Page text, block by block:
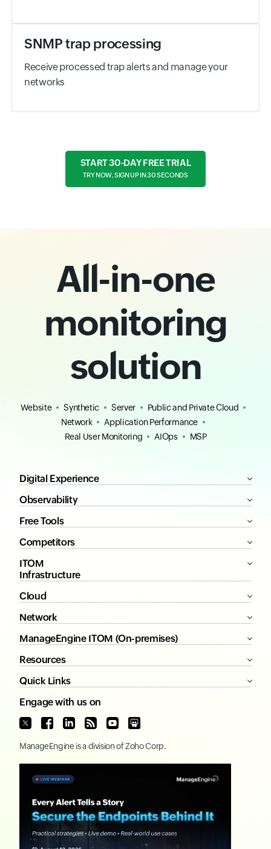
SNMP trap processing
Receive processed trap alerts and manage your
networks
START 30-DAY FREE TRIAL
TRY NOW, SIGN UP IN 30 SECONDS
All-in-one
monitoring
solution
Website Synthetic Server
Public and Private Cloud
Network
Application Performance
Real User Monitoring
AIOps MSP
Digital Experience
Observability
Free Tools
Competitors
ITOM
Infrastructure
Cloud
Network
ManageEngine ITOM (On-premises)
Resources
Quick Links
Engage with us on
ManageEngine is a division ofZoho Corp.